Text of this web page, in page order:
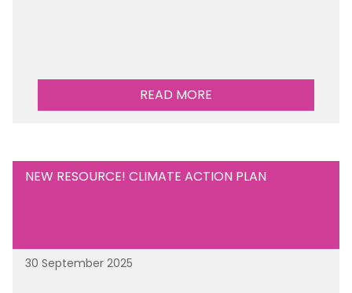
READ MORE
NEW RESOURCE! CLIMATE ACTION PLAN
30 September 2025